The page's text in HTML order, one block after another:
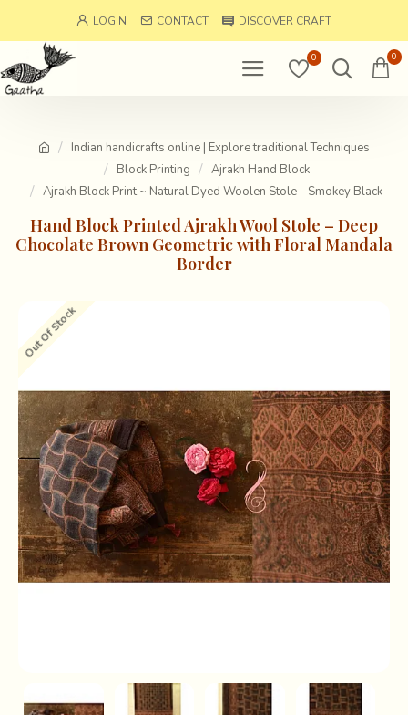
LOGIN CONTACT DISCOVER CRAFT
0 0
Indian handicrafts online | Explore traditional Techniques
Block Printing
Ajrakh Hand Block
Ajrakh Block Print ~ Natural Dyed Woolen Stole - Smokey Black
Hand Block Printed Ajrakh Wool Stole – Deep
Chocolate Brown Geometric with Floral Mandala
Border
Out Of Stock